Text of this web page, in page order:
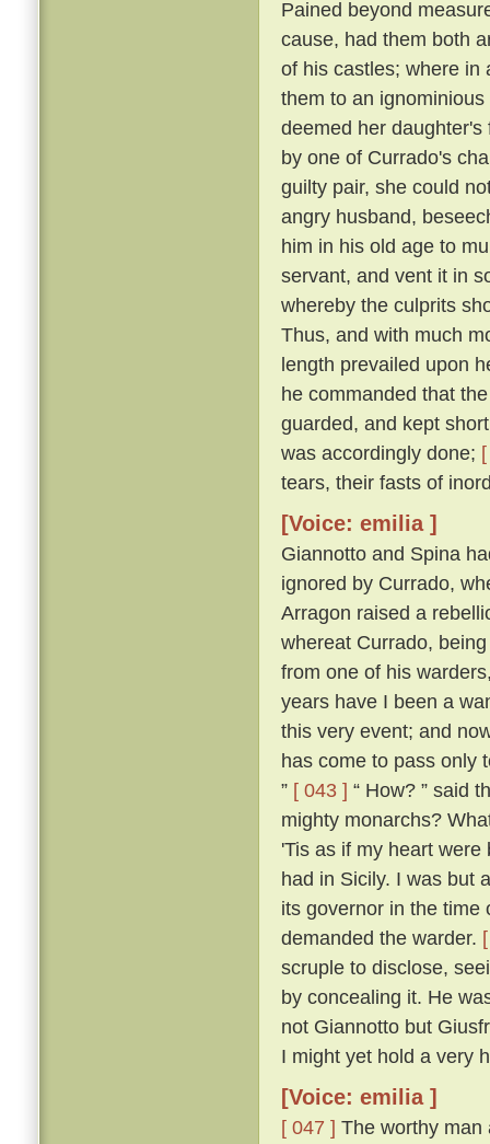
Pained beyond
cause, had them both
of his castles; where in
them to an
deemed her
by one of Currado's
guilty pair, she could
angry husband,
him in his old age to
servant, and vent it in
whereby the culprits
Thus, and with much
length prevailed upon
he commanded that
guarded, and kept
was accordingly done;
tears, their fasts of
[Voice: emilia ]
Giannotto and Spina
ignored by Currado,
Arragon raised a
whereat Currado,
from one of his
years have I been a
this very event; and
has come to pass only
” [ 043 ] “ How? ” said
mighty monarchs?
'Tis as if my heart
had in Sicily. I was but
its governor in the time
demanded the warder.
scruple to disclose,
by concealing it. He
not Giannotto but
I might yet hold a very
[Voice: emilia ]
[ 047 ] The worthy man